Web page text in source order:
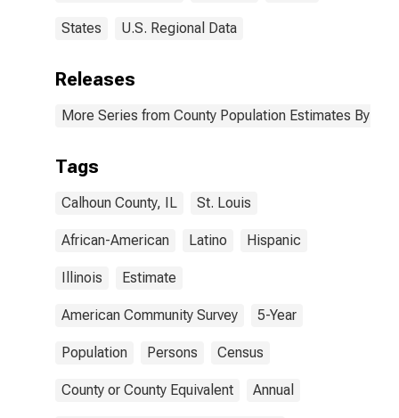
States U.S. Regional Data
Releases
More Series from County Population Estimates By
Tags
Calhoun County, IL St. Louis
African-American Latino Hispanic
Illinois Estimate
American Community Survey 5-Year
Population Persons Census
County or County Equivalent Annual